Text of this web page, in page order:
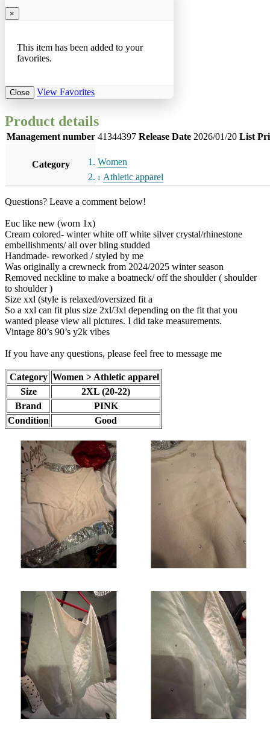
×
This item has been added to your
favorites.
Close View Favorites
Product details
Management number 41344397 Release Date 2026/01/20 List
Category
Women
Athletic apparel
Questions? Leave a comment below!
Euc like new (worn 1x)
Cream colored- winter white off white silver crystal/rhinestone
embellishments/ all over bling studded
Handmade- reworked / styled by me
Was originally a crewneck from 2024/2025 winter season
Removed neckline to make a boatneck/ off the shoulder ( shoulder
to shoulder )
Size xxl (style is relaxed/oversized fit a
So a xxl can fit plus size 2xl/3xl depending on the fit that you
wanted please view all pictures. I did take measurements.
Vintage 80’s 90’s y2k vibes
If you have any questions, please feel free to message me
Category Women > Athletic apparel
Size
2XL (20-22)
Brand
PINK
Condition
Good